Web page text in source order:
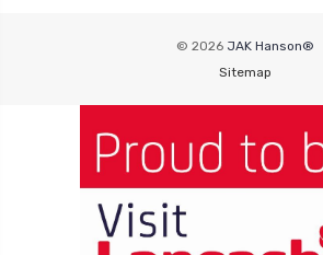
© 2026 JAK Hanson®
Sitemap